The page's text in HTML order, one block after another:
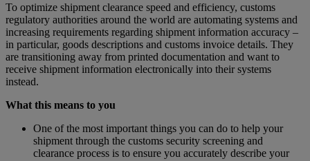
To optimize shipment clearance speed and efficiency, customs
regulatory authorities around the world are automating systems and
increasing requirements regarding shipment information accuracy –
in particular, goods descriptions and customs invoice details. They
are transitioning away from printed documentation and want to
receive shipment information electronically into their systems
instead.
What this means to you
One of the most important things you can do to help your
shipment through the customs security screening and
clearance process is to ensure you accurately describe your